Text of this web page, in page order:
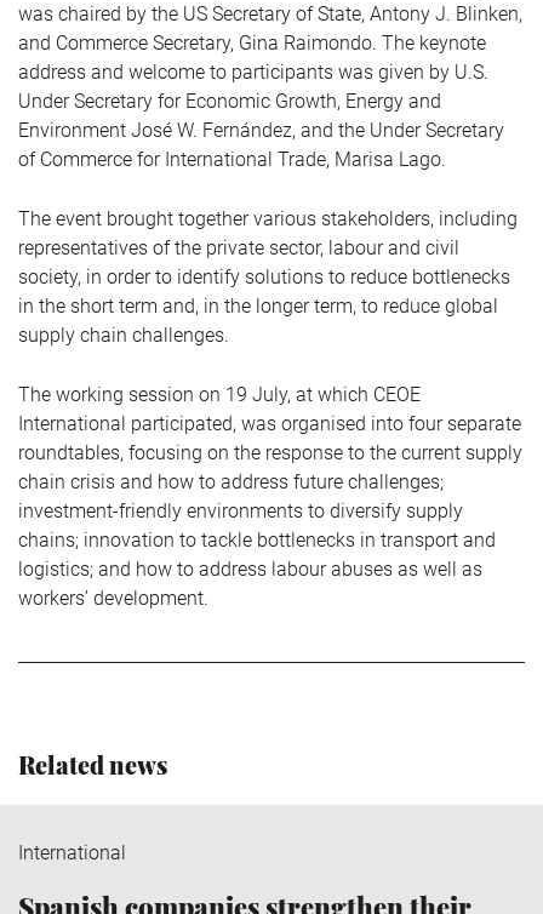
was chaired by the US Secretary of State, Antony J. Blinken,
and Commerce Secretary, Gina Raimondo. The keynote
address and welcome to participants was given by U.S.
Under Secretary for Economic Growth, Energy and
Environment José W. Fernández, and the Under Secretary
of Commerce for International Trade, Marisa Lago.
The event brought together various stakeholders, including
representatives of the private sector, labour and civil
society, in order to identify solutions to reduce bottlenecks
in the short term and, in the longer term, to reduce global
supply chain challenges.
The working session on 19 July, at which CEOE
International participated, was organised into four separate
roundtables, focusing on the response to the current supply
chain crisis and how to address future challenges;
investment-friendly environments to diversify supply
chains; innovation to tackle bottlenecks in transport and
logistics; and how to address labour abuses as well as
workers’ development.
Related news
International
Spanish companies strengthen their